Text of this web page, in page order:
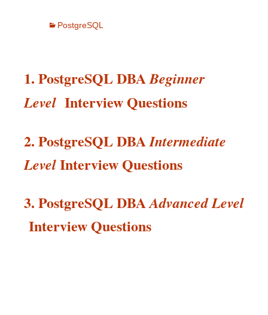
PostgreSQL
1. PostgreSQL DBABeginner
Level Interview Questions
2. PostgreSQL DBAIntermediate
LevelInterviewQuestions
3. PostgreSQL DBAAdvanced Level
InterviewQuestions